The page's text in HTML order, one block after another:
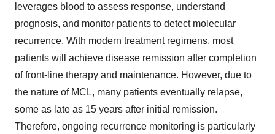
leverages blood to assess response, understand
prognosis, and monitor patients to detect molecular
recurrence. With modern treatment regimens, most
patients will achieve disease remission after completion
of front-line therapy and maintenance. However, due to
the nature of MCL, many patients eventually relapse,
some as late as 15 years after initial remission.
Therefore, ongoing recurrence monitoring is particularly